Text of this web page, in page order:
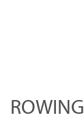
ROWING